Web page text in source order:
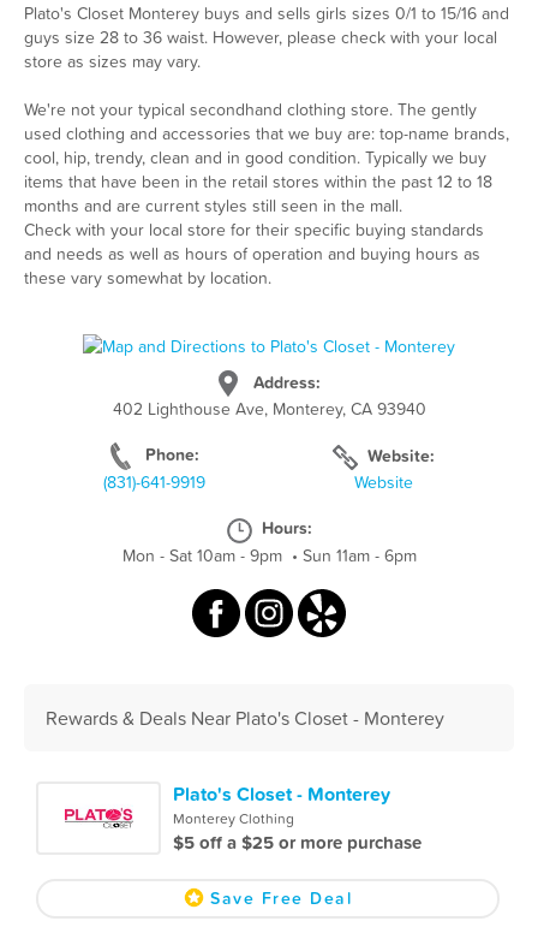
Plato's Closet Monterey buys and sells girls sizes 0/1 to 15/16 and
guys size 28 to 36 waist. However, please check with your local
store as sizes may vary.
We're not your typical secondhand clothing store. The gently
used clothing and accessories that we buy are: top-name brands,
cool, hip, trendy, clean and in good condition. Typically we buy
items that have been in the retail stores within the past 12 to 18
months and are current styles still seen in the mall.
Check with your local store for their specific buying standards
and needs as well as hours of operation and buying hours as
these vary somewhat by location.
Address:
402 Lighthouse Ave, Monterey, CA 93940
Phone:
(831)-641-9919
Website:
Website
Hours:
Mon - Sat 10am - 9pm • Sun 11am - 6pm
Rewards & Deals Near Plato's Closet - Monterey
Plato's Closet - Monterey
Monterey Clothing
$5 off a $25 or more purchase
Save Free Deal